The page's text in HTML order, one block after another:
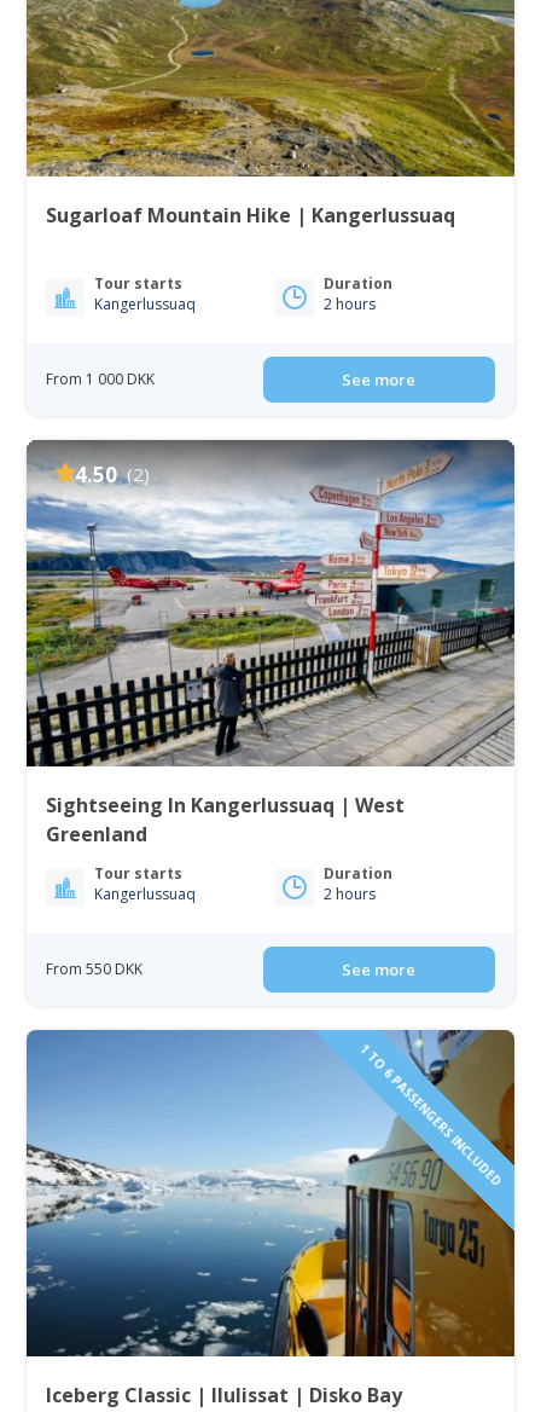
Sugarloaf Mountain Hike | Kangerlussuaq
Tour starts
Kangerlussuaq
Duration
2 hours
From 1 000 DKK See more
4.50 (2)
Sightseeing In Kangerlussuaq | West
Greenland
Tour starts
Kangerlussuaq
Duration
2 hours
From 550 DKK See more
1 TO 6 PASSENGERS INCLUDED
Iceberg Classic | Ilulissat | Disko Bay